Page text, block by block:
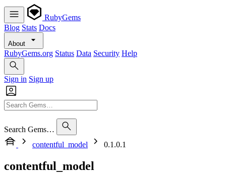
RubyGems
Blog Stats Docs
About
RubyGems.org Status Data Security Help
Sign in Sign up
Search Gems…
contentful_model
0.1.0.1
contentful_model